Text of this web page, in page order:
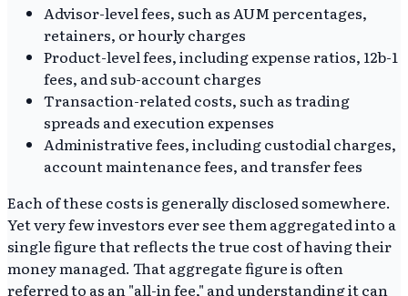
Advisor-level fees, such as AUM percentages,
retainers, or hourly charges
Product-level fees, including expense ratios, 12b-1
fees, and sub-account charges
Transaction-related costs, such as trading
spreads and execution expenses
Administrative fees, including custodial charges,
account maintenance fees, and transfer fees
Each of these costs is generally disclosed somewhere.
Yet very few investors ever see them aggregated into a
single figure that reflects the true cost of having their
money managed. That aggregate figure is often
referred to as an "all-in fee," and understanding it can